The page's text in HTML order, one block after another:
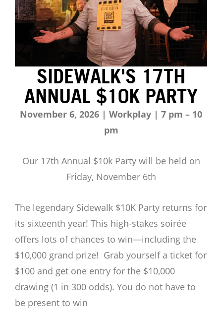
SIDEWALK'S 17TH
ANNUAL $10K PARTY
November 6, 2026 | Workplay | 7 pm – 10
pm
Our 17th Annual $10k Party will be held on
Friday, November 6th
The legendary Sidewalk $10K Party returns for
its sixteenth year! This high-stakes soirée
offers lots of chances to win—including the
$10,000 grand prize! Grab yourself a ticket for
$100 and get one entry for the $10,000
drawing (1 in 300 odds). You do not have to
be present to win